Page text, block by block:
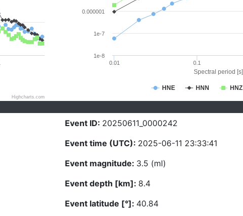
Highcharts.com
Spectral period [s]
HNE HNN HNZ
0.01 0.1
1e-8
1e-7
0.000001
Event ID: 20250611_0000242
Event time (UTC): 2025-06-11 23:33:41
Event magnitude: 3.5 (ml)
Event depth [km]: 8.4
Event latitude [°]: 40.84